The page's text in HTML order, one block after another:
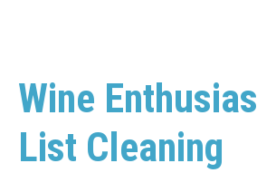
Wine
List Cleaning